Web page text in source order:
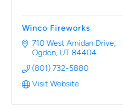
Winco Fireworks
710 West Amidan Drive
Ogden UT 84404
(801) 732-5880
Visit Website